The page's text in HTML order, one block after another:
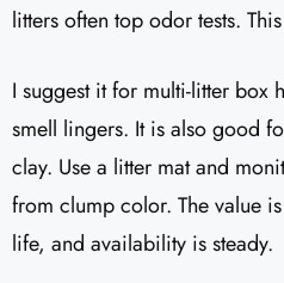
litters often top odor tests.
I suggest it for multi-litter box
smell lingers. It is also good
clay. Use a litter mat and
from clump color. The value
life, and availability is steady.